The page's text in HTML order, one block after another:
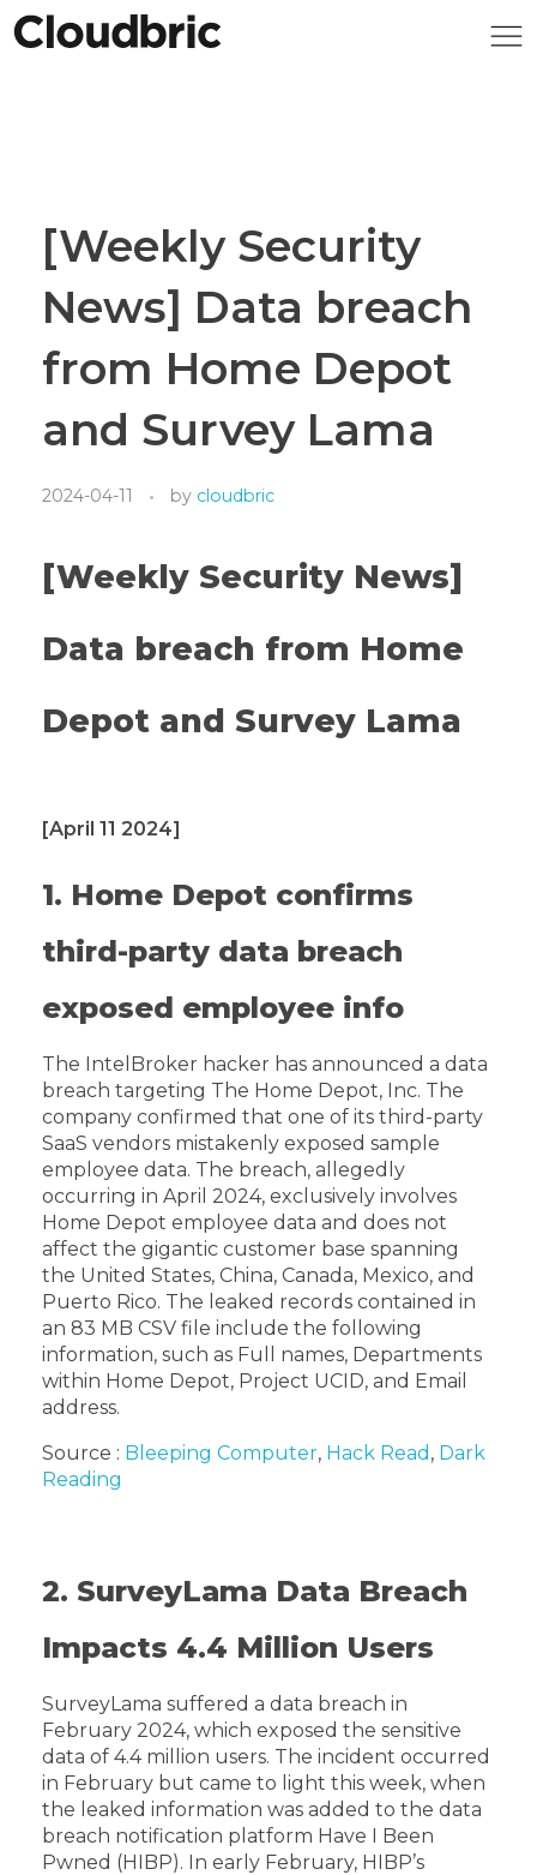
[Weekly Security
News] Data breach
from Home Depot
and Survey Lama
2024-04-11 by cloudbric
[Weekly Security News]
Data breach from Home
Depot and Survey Lama
[April 11 2024]
1. Home Depot confirms
third-party data breach
exposed employee info
The IntelBroker hacker has announced a data
breach targeting The Home Depot, Inc. The
company confirmed that one of its third-party
SaaS vendors mistakenly exposed sample
employee data. The breach, allegedly
occurring in April 2024, exclusively involves
Home Depot employee data and does not
affect the gigantic customer base spanning
the United States, China, Canada, Mexico, and
Puerto Rico. The leaked records contained in
an 83 MB CSV file include the following
information, such as Full names, Departments
within Home Depot, Project UCID, and Email
address.
Source : Bleeping Computer, Hack Read , Dark
Reading
2. SurveyLama Data Breach
Impacts 4.4 Million Users
SurveyLama suffered a data breach in
February 2024, which exposed the sensitive
data of 4.4 million users. The incident occurred
in February but came to light this week, when
the leaked information was added to the data
breach notification platform Have I Been
Pwned (HIBP). In early February, HIBP’s